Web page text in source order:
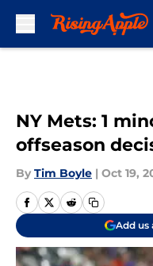
NY Mets: 1
offseason
By Tim Boyle | Oct 19,
Add us